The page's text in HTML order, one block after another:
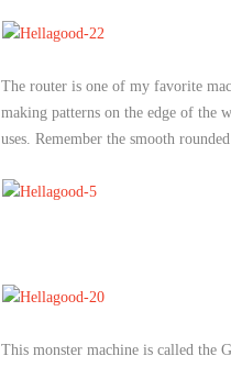
The router is one of my favorite
making patterns on the edge of the
uses. Remember the smooth
This monster machine is called the